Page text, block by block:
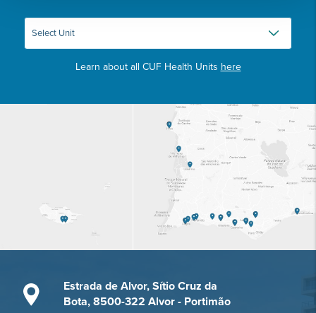
Learn about all CUF Health Units here
Estrada de Alvor, Sítio Cruz da
Bota, 8500-322 Alvor - Portimão